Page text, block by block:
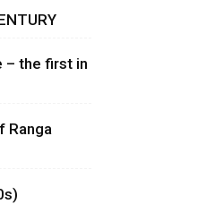
– the first in
Ranga